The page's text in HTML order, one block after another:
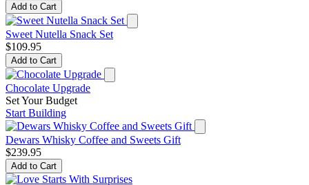
Add to Cart
Sweet Nutella Snack Set
$109.95
Add to Cart
Chocolate Upgrade
Set Your Budget
Start Building
Dewars Whisky Coffee and Sweets Gift
$239.95
Add to Cart